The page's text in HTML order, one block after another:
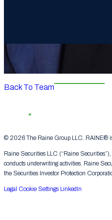
Back To Team
© 2026 The Raine Group LLC. RAINE®
Raine Securities LLC (“Raine
conducts underwriting activities. Raine
the Securities Investor Protection
Legal Cookie Settings LinkedIn